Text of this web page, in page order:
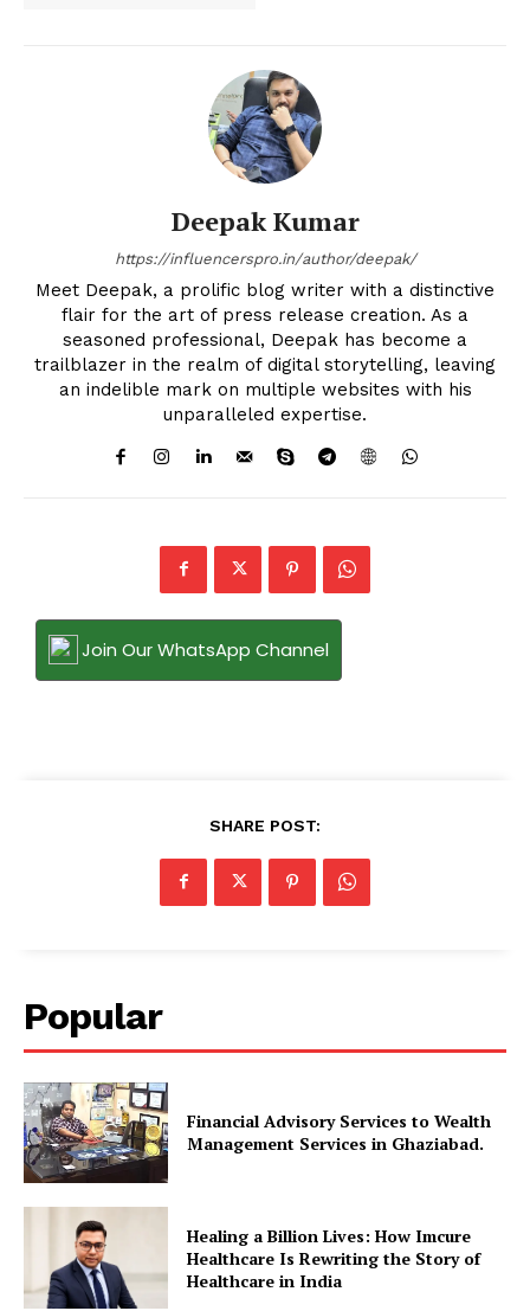
Deepak Kumar
https://influencerspro.in/author/deepak/
Meet Deepak, a prolific blog writer with a distinctive
flair for the art of press release creation. As a
seasoned professional, Deepak has become a
trailblazer in the realm of digital storytelling, leaving
an indelible mark on multiple websites with his
unparalleled expertise.
Join Our WhatsApp Channel
SHARE POST:
Popular
Financial Advisory Services to Wealth
Management Services in Ghaziabad.
Healing a Billion Lives: How Imcure
Healthcare Is Rewriting the Story of
Healthcare in India